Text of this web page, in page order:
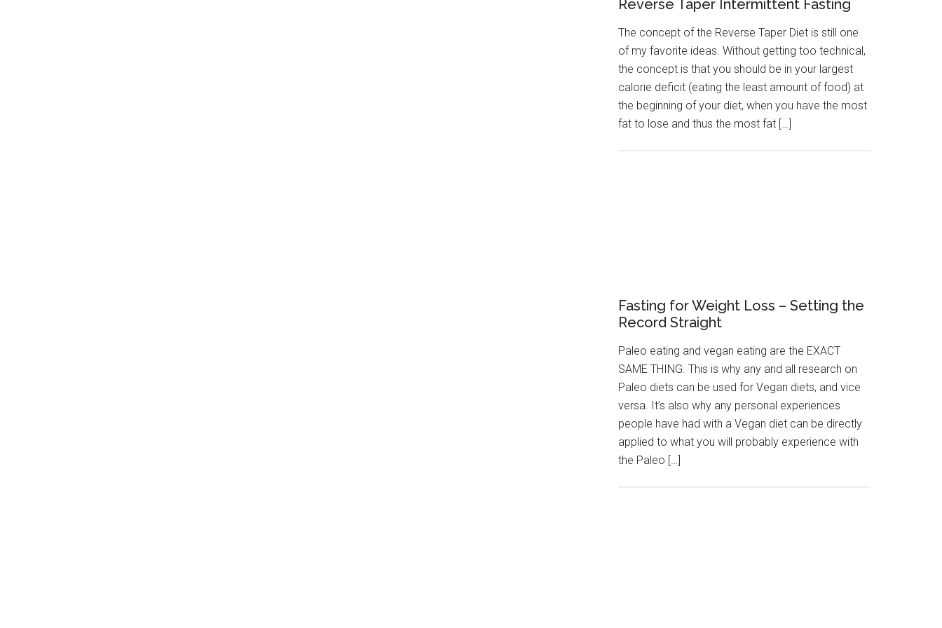
Reverse Taper Intermittent Fasting
The concept of the Reverse Taper Diet is still one
of my favorite ideas. Without getting too technical,
the concept is that you should be in your largest
calorie deficit (eating the least amount of food) at
the beginning of your diet, when you have the most
fat to lose and thus the most fat […]
Fasting for Weight Loss – Setting the
Record Straight
Paleo eating and vegan eating are the EXACT
SAME THING. This is why any and all research on
Paleo diets can be used for Vegan diets, and vice
versa. It’s also why any personal experiences
people have had with a Vegan diet can be directly
applied to what you will probably experience with
the Paleo […]